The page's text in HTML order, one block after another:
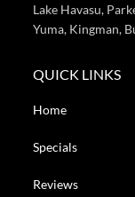
Lake Havasu,
Yuma, Kingman,
QUICK LINKS
Home
Specials
Reviews